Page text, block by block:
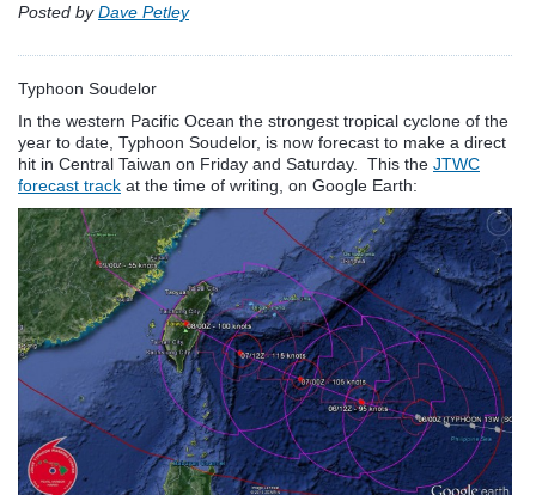
Posted byDave Petley
Typhoon Soudelor
In the western Pacific Ocean the strongest tropical cyclone of the
year to date, Typhoon Soudelor, is now forecast to make a direct
hit in Central Taiwan on Friday and Saturday. This the JTWC
forecast track at the time of writing, on Google Earth: